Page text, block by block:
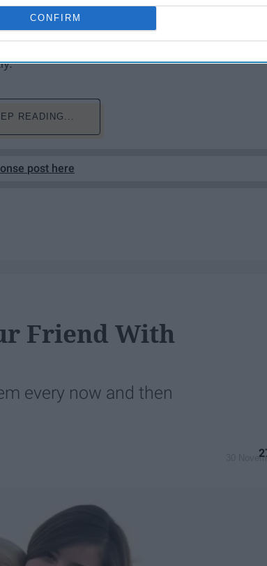
CONFIRMyourself in the correct light and then
wanted? We have mostly all been there
here are some suggestions to think
READING...
post here
Friend With
every now and then
30